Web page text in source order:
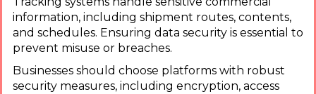
information, including shipment routes, contents,
and schedules. Ensuring data security is essential to
prevent misuse or breaches.
Businesses should choose platforms with robust
security measures, including encryption, access